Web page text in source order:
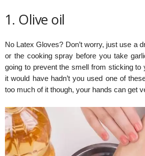
1. Olive oil
No Latex Gloves? Don’t worry, just use a
or the cooking spray before you take
going to prevent the smell from sticking to
it would have hadn’t you used one of
too much of it though, your hands can get